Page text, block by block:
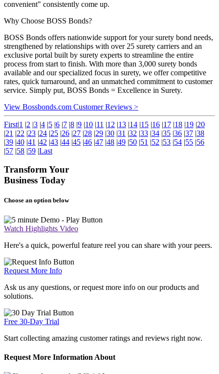
convenient" consistently come up.
Why Choose BOSS Bonds?
BOSS Bonds offers nationwide support for your surety bond needs,
strengthened by relationships with over 25 surety carriers and an
exclusive portal built by surety experts to streamline the entire
process from start to finish. With more than 3,000 surety bonds
available and our specialized focus in surety, we offer competitive
rates, quick turnaround, and an unmatched commitment to customer
service. Simply put, BOSS Bonds = Excellence in Surety.
View Bossbonds.com Customer Reviews >
First|1 |2 |3 |4 |5 |6 |7 |8 |9 |10 |11 |12 |13 |14 |15 |16 |17 |18 |19 |20
|21 |22 |23 |24 |25 |26 |27 |28 |29 |30 |31 |32 |33 |34 |35 |36 |37 |38
|39 |40 |41 |42 |43 |44 |45 |46 |47 |48 |49 |50 |51 |52 |53 |54 |55 |56
|57 |58 |59 |Last
Transform Your
Business Today
Choose an option below
Watch Highlights Video
Here's a quick, powerful feature reel you can share with your peers.
Request More Info
Ask us any questions, or request more info on our products and
solutions.
Free 30-Day Trial
Start collecting amazing customer ratings and reviews right now.
Request More Information About